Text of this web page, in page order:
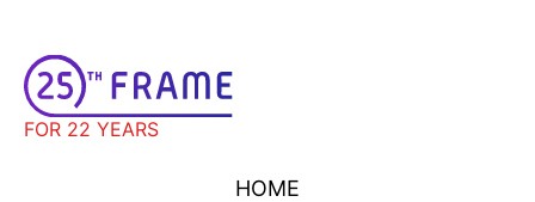
FOR 22 YEARS
HOME